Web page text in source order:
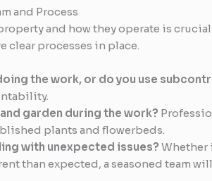
and Process
and how they operate is
clear processes in place.
the work, or do you use
garden during the work?
plants and flowerbeds.
with unexpected issues? Whether
than expected, a seasoned team